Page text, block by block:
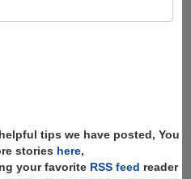
tips we have posted, You
stories here,
your favorite RSS feed reader